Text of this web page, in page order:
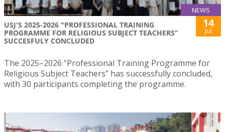
NEWS
USJ'S 2025-2026 "PROFESSIONAL TRAINING
PROGRAMME FOR RELIGIOUS SUBJECT TEACHERS”
SUCCESFULY CONCLUDED
14
Jul
The 2025–2026 “Professional Training Programme for
Religious Subject Teachers” has successfully concluded,
with 30 participants completing the programme.